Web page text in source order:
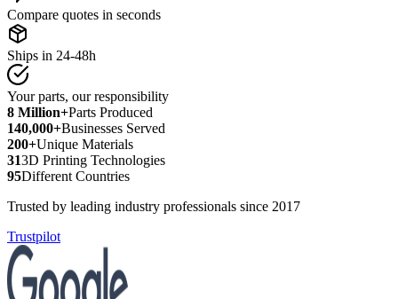
Compare quotes in seconds
Ships in 24-48h
Your parts, our responsibility
8 Million+Parts Produced
140,000+Businesses Served
200+Unique Materials
313D Printing Technologies
95Different Countries
Trusted by leading industry professionals since 2017
Trustpilot